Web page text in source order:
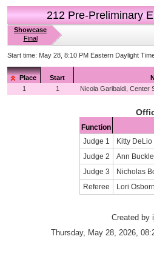
212 Pre-Preliminary
Showcase
Final
Start time: May 28, 8:10 PM Eastern Daylight
Place Start
1
1 Nicola Garibaldi, Center
Function
Judge 1
Kitty
Judge 2
Ann
Judge 3
Nicholas
Referee
Lori
Created by
Thursday, May 28, 2026,